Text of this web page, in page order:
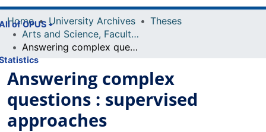
of OPUS
Home University Archives
Theses
Arts and Science, Faculty of
Answering complex questions : supervised approaches
Answering complex
questions : supervised
approaches